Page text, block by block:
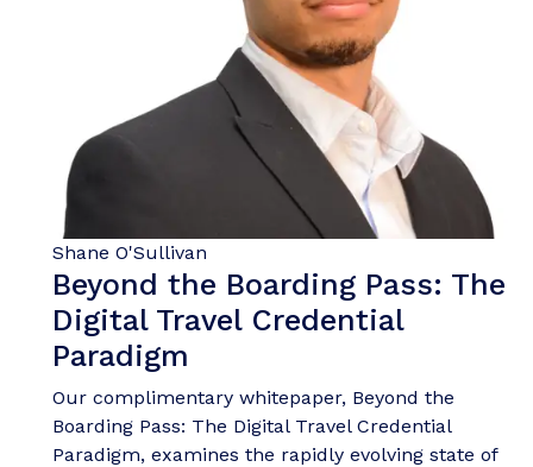
Shane O'Sullivan
Beyond the Boarding Pass: The
Digital Travel Credential
Paradigm
Our complimentary whitepaper, Beyond the
Boarding Pass: The Digital Travel Credential
Paradigm, examines the rapidly evolving state of